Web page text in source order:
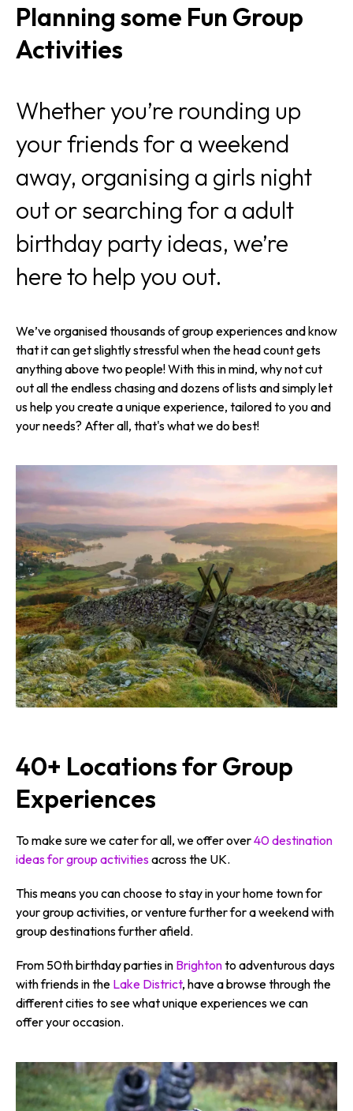
Planning some Fun Group
Activities
Whether you’re rounding up
your friends for a weekend
away, organising a girls night
out or searching for a adult
birthday party ideas, we’re
here to help you out.
We’ve organised thousands of group experiences and know
that it can get slightly stressful when the head count gets
anything above two people! With this in mind, why not cut
out all the endless chasing and dozens of lists and simply let
us help you create a unique experience, tailored to you and
your needs? After all, that's what we do best!
40+ Locations for Group
Experiences
To make sure we cater for all, we offer over40 destination
ideas for group activitiesacross the UK.
This means you can choose to stay in your home town for
your group activities, or venture further for a weekend with
group destinations further afield.
From 50th birthday parties in Brightonto adventurous days
with friends in the Lake District, have a browse through the
different cities to see what unique experiences we can
offer your occasion.